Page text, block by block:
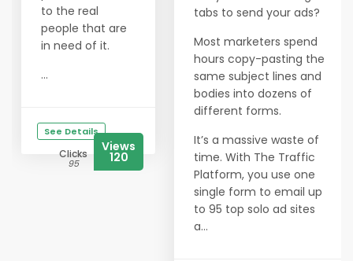
to the real
people that are
in need of it.
...
See Details
Clicks
95
Views
120
tabs to send your ads?
Most marketers spend
hours copy-pasting the
same subject lines and
bodies into dozens of
different forms.
It’s a massive waste of
time. With The Traffic
Platform, you use one
single form to email up
to 95 top solo ad sites
a...